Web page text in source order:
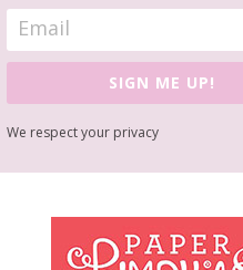
SIGN ME UP!
We respect your privacy